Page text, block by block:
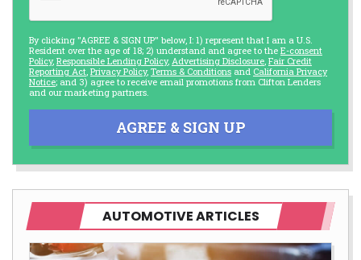
By clicking "AGREE & SIGN UP" below, I: 1) represent that I am a U.S.
Resident over the age of 18; 2) understand and agree to the E-consent
Policy, Responsible Lending Policy, Advertising Disclosure, Fair Credit
Reporting Act, Privacy Policy, Terms & Conditions and California Privacy
Notice; and 3) agree to receive email promotions from Clifton Lenders
and our marketing partners.
AGREE & SIGN UP
AUTOMOTIVE ARTICLES